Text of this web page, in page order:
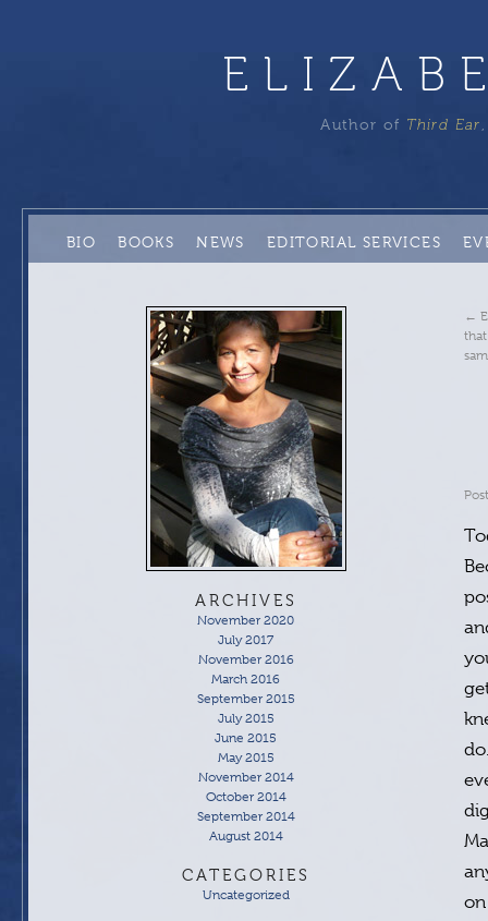
Author of Third Ear
BIO BOOKS NEWS EDITORIAL SERVICES
←
ARCHIVES
November 2020
July 2017
November 2016
March 2016
September 2015
July 2015
June 2015
May 2015
November 2014
October 2014
September 2014
August 2014
CATEGORIES
Uncategorized